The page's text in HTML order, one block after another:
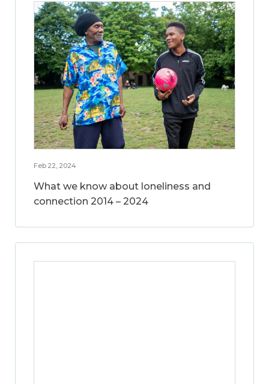
Feb 22, 2024
What we know about loneliness and
connection 2014 – 2024